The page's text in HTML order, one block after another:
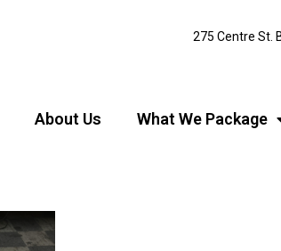
275 Centre St.
About Us What We Package